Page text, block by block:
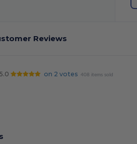
Reviews
5.0 on 2 votes 408 items sold